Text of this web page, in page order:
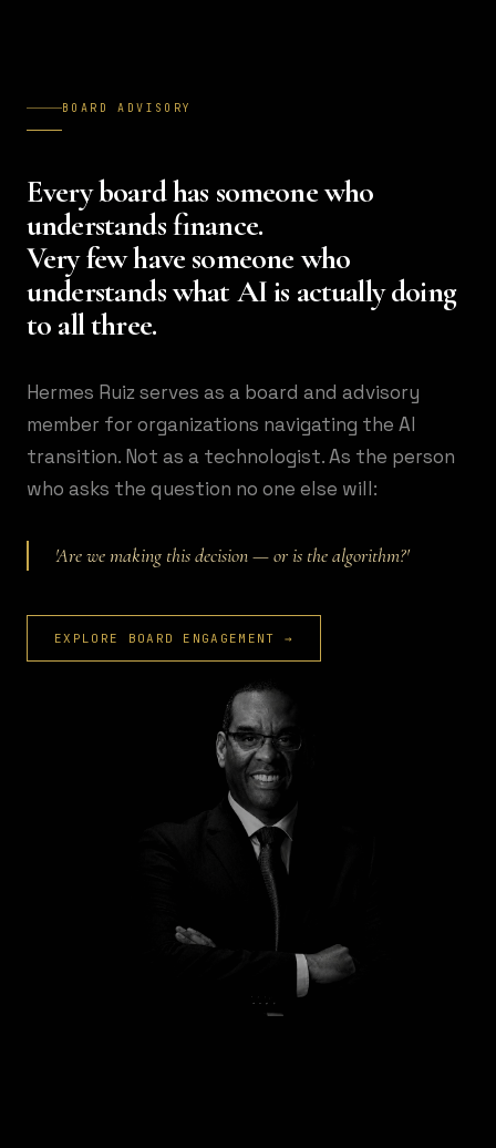
BOARD ADVISORY
Every board has someone who
understands finance.
Very few have someone who
understands what AI is actually doing
to all three.
Hermes Ruiz serves as a board and advisory
member for organizations navigating the AI
transition. Not as a technologist. As the person
who asks the question no one else will:
'Are we making this decision — or is the algorithm?'
EXPLORE BOARD ENGAGEMENT →